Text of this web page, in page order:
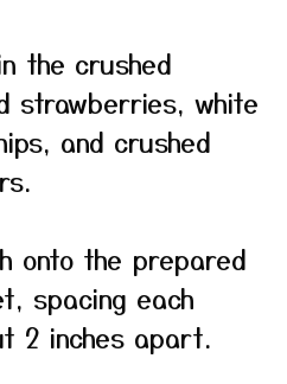
the crushed
strawberries, white
and crushed
onto the prepared
spacing each
2 inches apart.